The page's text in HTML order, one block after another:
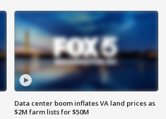
Data center boom inflates VA land prices as
$2M farm lists for $50M